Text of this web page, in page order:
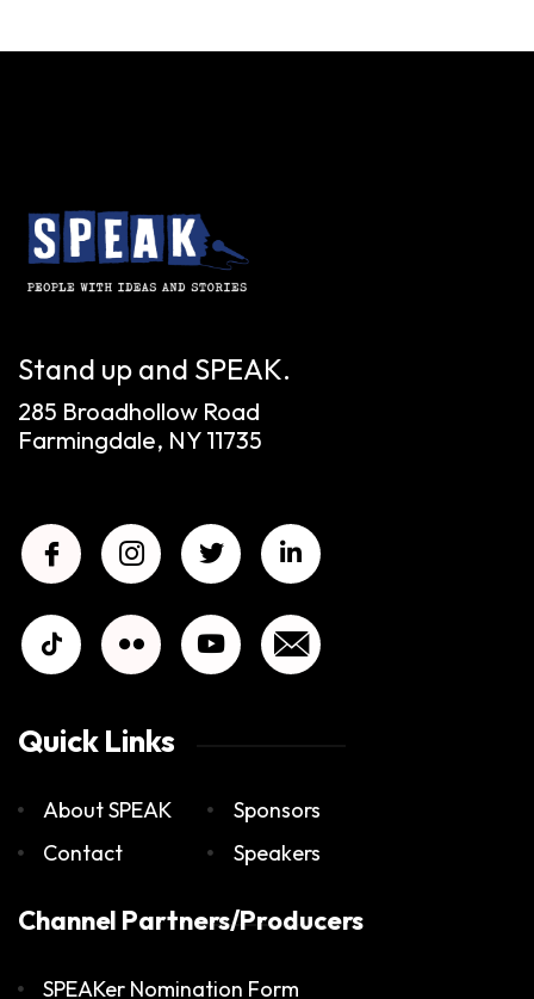
Stand up and SPEAK.
285 Broadhollow Road
Farmingdale, NY 11735
Quick Links
About SPEAK
Contact
Sponsors
Speakers
Channel Partners/Producers
SPEAKer Nomination Form